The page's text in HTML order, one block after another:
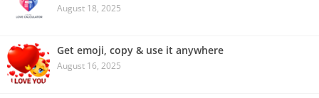
August 18, 2025
Get emoji, copy & use it anywhere
August 16, 2025